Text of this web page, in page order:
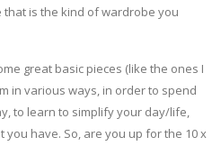
is the kind of wardrobe you
great basic pieces (like the ones I
in various ways, in order to spend
to learn to simplify your day/life,
have. So, are you up for the 10 x